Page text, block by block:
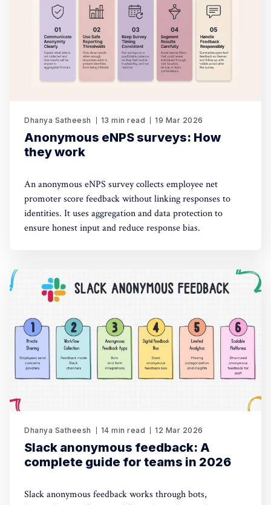
Dhanya Satheesh 13 min read 19 Mar 2026
Anonymous eNPS surveys: How
they work
An anonymous eNPS survey collects employee net
promoter score feedback without linking responses to
identities. It uses aggregation and data protection to
ensure honest input and reduce response bias.
Dhanya Satheesh 14 min read 12 Mar 2026
Slack anonymous feedback: A
complete guide for teams in 2026
Slack anonymous feedback works through bots,